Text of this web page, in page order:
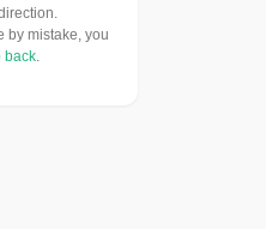
by mistake, you
back.